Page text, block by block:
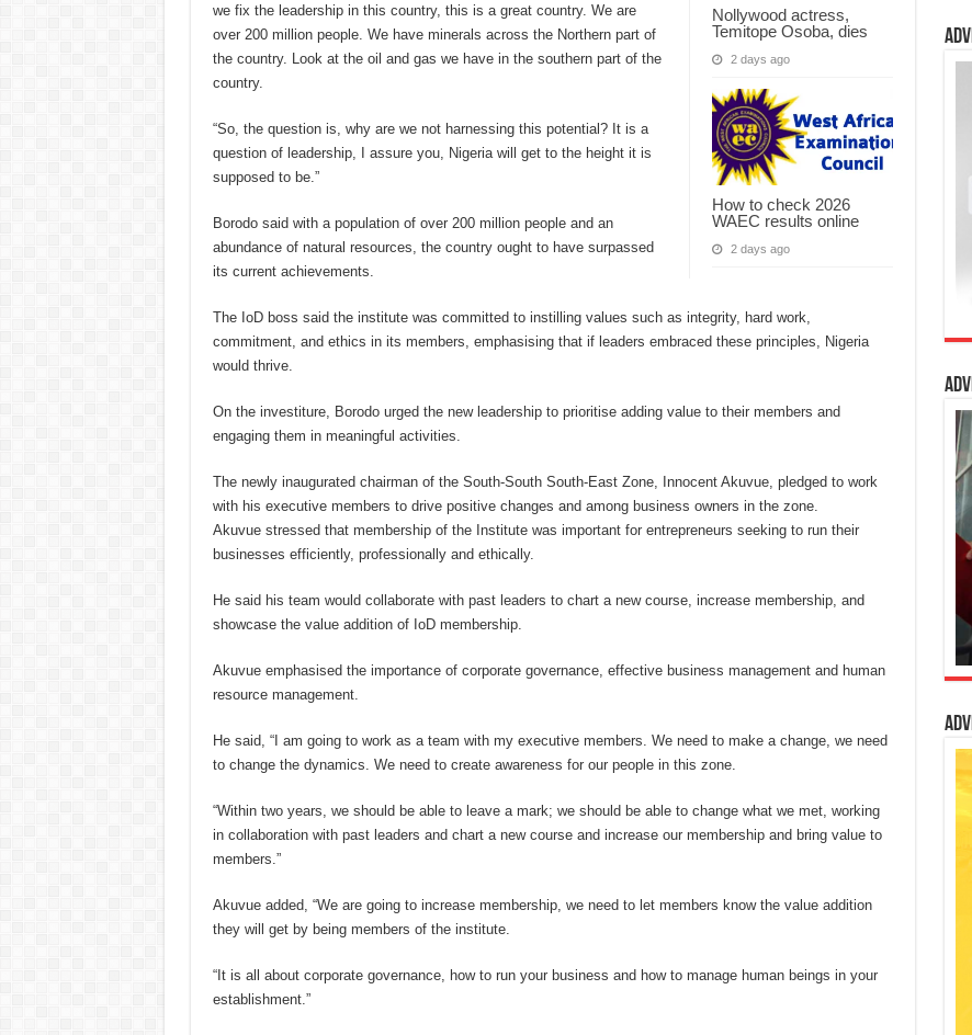
Nollywood actress,
Temitope Osoba, dies
2 days ago
How to check 2026
WAEC results online
2 days ago
we fix the leadership in this country, this is a great country. We are
over 200 million people. We have minerals across the Northern part of
the country. Look at the oil and gas we have in the southern part of the
country.
“So, the question is, why are we not harnessing this potential? It is a
question of leadership, I assure you, Nigeria will get to the height it is
supposed to be.”
Borodo said with a population of over 200 million people and an
abundance of natural resources, the country ought to have surpassed
its current achievements.
The IoD boss said the institute was committed to instilling values such as integrity, hard work,
commitment, and ethics in its members, emphasising that if leaders embraced these principles, Nigeria
would thrive.
On the investiture, Borodo urged the new leadership to prioritise adding value to their members and
engaging them in meaningful activities.
The newly inaugurated chairman of the South-South South-East Zone, Innocent Akuvue, pledged to work
with his executive members to drive positive changes and among business owners in the zone.
Akuvue stressed that membership of the Institute was important for entrepreneurs seeking to run their
businesses efficiently, professionally and ethically.
He said his team would collaborate with past leaders to chart a new course, increase membership, and
showcase the value addition of IoD membership.
Akuvue emphasised the importance of corporate governance, effective business management and human
resource management.
He said, “I am going to work as a team with my executive members. We need to make a change, we need
to change the dynamics. We need to create awareness for our people in this zone.
“Within two years, we should be able to leave a mark; we should be able to change what we met, working
in collaboration with past leaders and chart a new course and increase our membership and bring value to
members.”
Akuvue added, “We are going to increase membership, we need to let members know the value addition
they will get by being members of the institute.
“It is all about corporate governance, how to run your business and how to manage human beings in your
establishment.”